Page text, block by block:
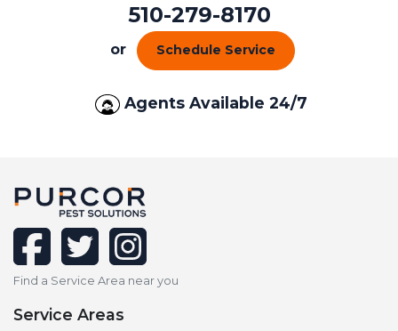
510-279-8170
or Schedule Service
Agents Available 24/7
facebooktwitterinstagram
Find a Service Area near you
Service Areas